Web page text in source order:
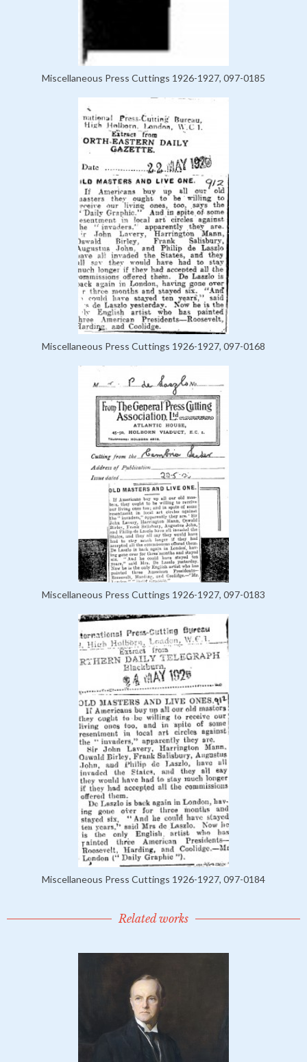
Miscellaneous Press Cuttings 1926-1927, 097-0185
Miscellaneous Press Cuttings 1926-1927, 097-0168
Miscellaneous Press Cuttings 1926-1927, 097-0183
Miscellaneous Press Cuttings 1926-1927, 097-0184
Related works